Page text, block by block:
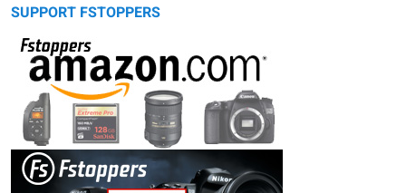
SUPPORT FSTOPPERS